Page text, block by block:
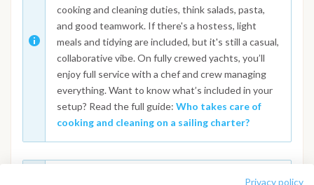
Privacy policy
cooking and cleaning duties, think salads, pasta,
and good teamwork. If there's a hostess, light
meals and tidying are included, but it's still a casual,
collaborative vibe. On fully crewed yachts, you’ll
enjoy full service with a chef and crew managing
everything. Want to know what’s included in your
setup? Read the full guide: Who takes care of
cooking and cleaning on a sailing charter?
What Happens in Case of Bad Weather During a